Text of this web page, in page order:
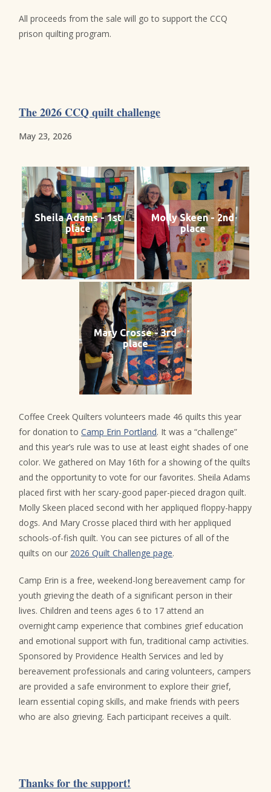
All proceeds from the sale will go to support the CCQ
prison quilting program.
The 2026 CCQ quilt challenge
May 23, 2026
Sheila Adams - 1st
place
Molly Skeen - 2nd
place
Mary Crosse - 3rd
place
Coffee Creek Quilters volunteers made 46 quilts this year
for donation toCamp Erin Portland. It was a “challenge”
and this year’s rule was to use at least eight shades of one
color. We gathered on May 16th for a showing of the quilts
and the opportunity to vote for our favorites. Sheila Adams
placed first with her scary-good paper-pieced dragon quilt.
Molly Skeen placed second with her appliqued floppy-happy
dogs. And Mary Crosse placed third with her appliqued
schools-of-fish quilt. You can see pictures of all of the
quilts on our 2026 Quilt Challenge page.
Camp Erin is a free, weekend-long bereavement camp for
youth grieving the death of a significant person in their
lives. Children and teens ages 6 to 17 attend an
overnight camp experience that combines grief education
and emotional support with fun, traditional camp activities.
Sponsored by Providence Health Services and led by
bereavement professionals and caring volunteers, campers
are provided a safe environment to explore their grief,
learn essential coping skills, and make friends with peers
who are also grieving. Each participant receives a quilt.
Thanks for the support!